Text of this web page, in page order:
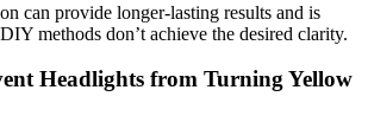
can provide longer-lasting results and is
methods don’t achieve the desired clarity.
Headlights from Turning Yellow